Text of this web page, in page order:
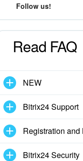
Follow us!
Read FAQ
NEW
Bitrix24 Support
Registration and
Bitrix24 Security